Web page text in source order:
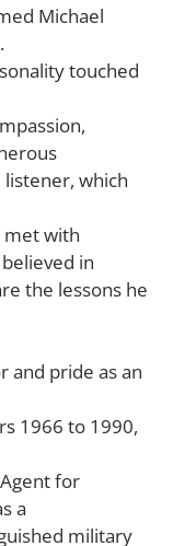
Michael
touched
which
met with
in
the lessons he
and pride as an
1966 to 1990,
for
a
military